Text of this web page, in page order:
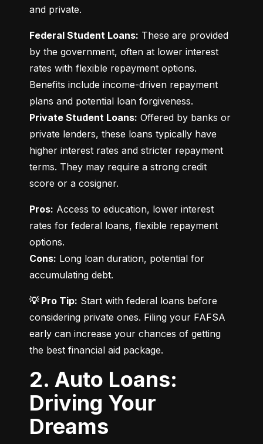
and private.
Federal Student Loans: These are provided
by the government, often at lower interest
rates with flexible repayment options.
Benefits include income-driven repayment
Private Student Loans: Offered by banks or
private lenders, these loans typically have
higher interest rates and stricter repayment
terms. They may require a strong credit
score or a cosigner.
Pros: Access to education, lower interest
rates for federal loans, flexible repayment
Cons: Long loan duration, potential for
accumulating debt.
💡 Pro Tip: Start with federal loans before
considering private ones. Filing your FAFSA
early can increase your chances of getting
the best financial aid package.
2. Auto Loans:
Driving Your
Dreams